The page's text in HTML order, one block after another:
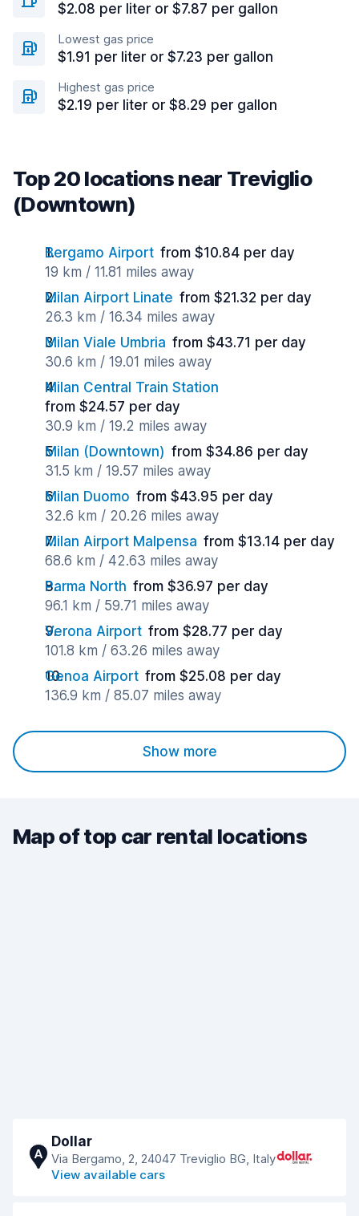
$2.08 per liter or $7.87 per gallon
Lowest gas price
$1.91 per liter or $7.23 per gallon
Highest gas price
$2.19 per liter or $8.29 per gallon
Top 20 locations near Treviglio
(Downtown)
Bergamo Airport from $10.84 per day
19 km / 11.81 miles away
Milan Airport Linate from $21.32 per day
26.3 km / 16.34 miles away
Milan Viale Umbria from $43.71 per day
30.6 km / 19.01 miles away
Milan Central Train Station
from $24.57 per day
30.9 km / 19.2 miles away
Milan (Downtown) from $34.86 per day
31.5 km / 19.57 miles away
Milan Duomo from $43.95 per day
32.6 km / 20.26 miles away
Milan Airport Malpensa from $13.14 per day
68.6 km / 42.63 miles away
Parma North from $36.97 per day
96.1 km / 59.71 miles away
Verona Airport from $28.77 per day
101.8 km / 63.26 miles away
Genoa Airport from $25.08 per day
136.9 km / 85.07 miles away
Show more
Map of top car rental locations
A
Dollar
Via Bergamo, 2, 24047 Treviglio BG, Italy
View available cars